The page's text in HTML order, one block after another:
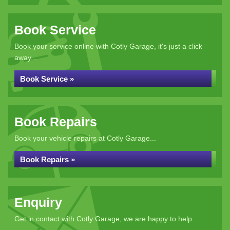
Book Service
Book your service online with Cotly Garage, it's just a click
away...
Book Service »
Book Repairs
Book your vehicle repairs at Cotly Garage...
Book Repairs »
Enquiry
Get in contact with Cotly Garage, we are happy to help...